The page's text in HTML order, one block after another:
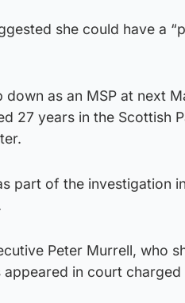
she could have a
as an MSP at next
27 years in the Scottish
part of the investigation
Peter Murrell, who
in court charged